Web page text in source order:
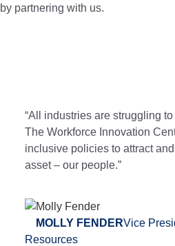
by partnering with us.
“All industries are struggling
The Workforce Innovation
inclusive policies to attract
asset – our people.”
MOLLY FENDERVice
Resources